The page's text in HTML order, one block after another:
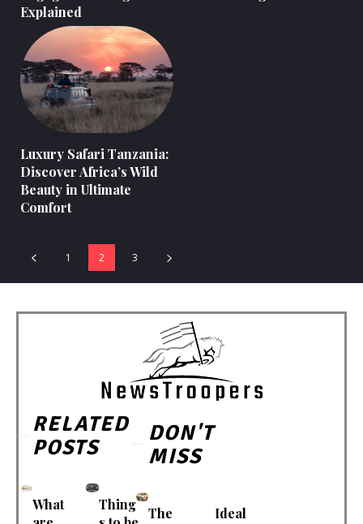
Explained
Luxury Safari Tanzania:
Discover Africa’s Wild
Beauty in Ultimate
Comfort
1 2 3
RELATED
POSTS
What
Thing
DON'T
MISS
The
Ideal